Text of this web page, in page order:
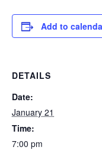
Add to
DETAILS
Date:
January 21
Time:
7:00 pm